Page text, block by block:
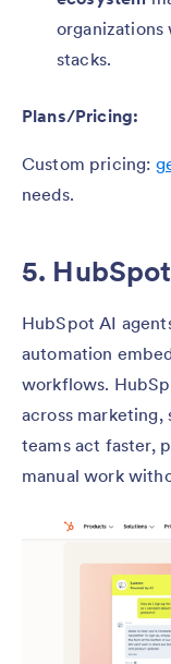
stacks.
Plans/Pricing:
Custom pricing:
needs.
5. HubSpot
HubSpot AI
automation
workflows.
across marketing,
teams act faster,
manual work